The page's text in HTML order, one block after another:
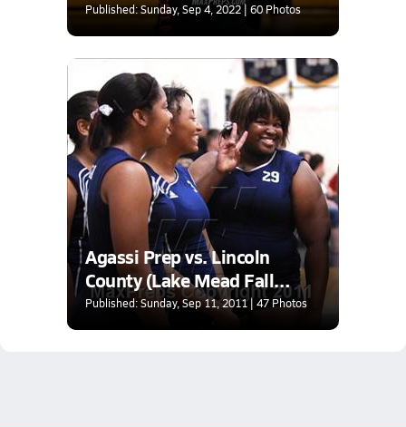
Published: Sunday, Sep 4, 2022 | 60 Photos
Agassi Prep vs. Lincoln
County (Lake Mead Fall
Classic)
Published: Sunday, Sep 11, 2011 | 47 Photos